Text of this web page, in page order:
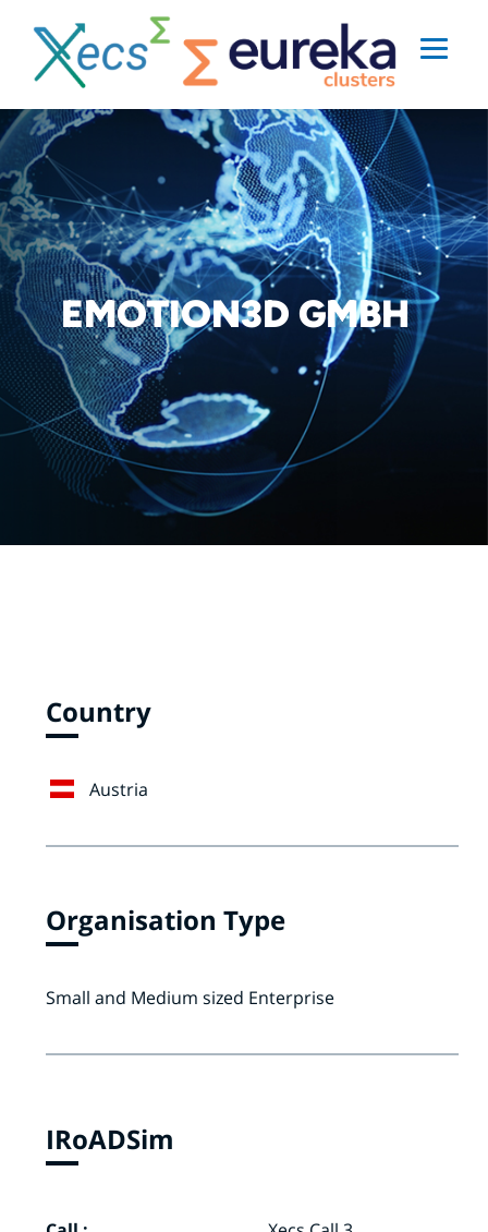
EMOTION3D GMBH
Country
Austria
Organisation Type
Small and Medium sized Enterprise
IRoADSim